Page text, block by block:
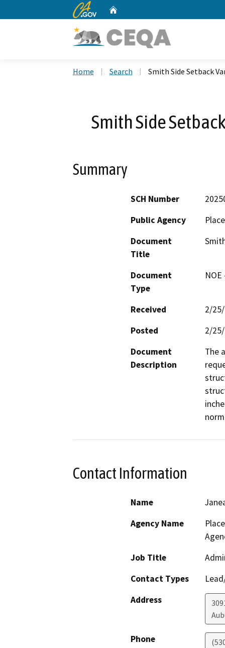
CA.gov
Home Search Smith Side Setback
Smith Side
Summary
SCH Number
Public Agency
Document
Title
Document
Type
Received
2/
Posted
2/
Document
Description
The
Contact Information
Name
Agency Name
Job Title
Contact Types
Address
Phone